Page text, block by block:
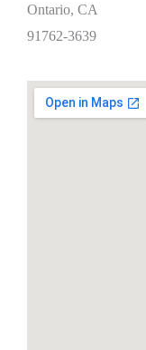
Ontario, CA
91762-3639